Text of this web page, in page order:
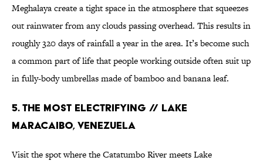
Meghalaya create a tight space in the atmosphere that squeezes
out rainwater from any clouds passing overhead. This results in
roughly 320 days of rainfall a year in the area. It’s become such
a common part of life that people working outside often suit up
in fully-body umbrellas made of bamboo and banana leaf.
5. THE MOST ELECTRIFYING // LAKE
MARACAIBO, VENEZUELA
Visit the spot where the Catatumbo River meets Lake